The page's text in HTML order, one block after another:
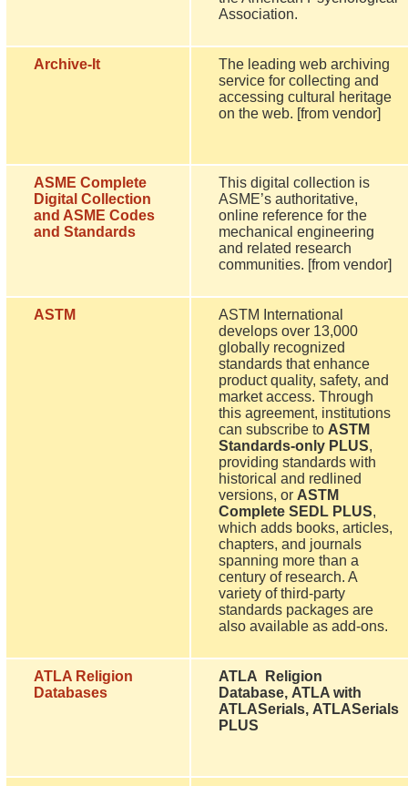
Association.
Archive-It
The leading web archiving
service for collecting and
accessing cultural heritage
on the web. [from vendor]
ASME Complete
Digital Collection
and ASME Codes
and Standards
This digital collection is
ASME’s authoritative,
online reference for the
mechanical engineering
and related research
communities. [from vendor]
ASTM
ASTM International
develops over 13,000
globally recognized
standards that enhance
product quality, safety, and
market access. Through
this agreement, institutions
can subscribe to ASTM
Standards-only PLUS,
providing standards with
historical and redlined
versions, or ASTM
Complete SEDL PLUS,
which adds books, articles,
chapters, and journals
spanning more than a
century of research. A
variety of third-party
standards packages are
also available as add-ons.
ATLA Religion
Databases
ATLA Religion
Database, ATLA with
ATLASerials, ATLASerials
PLUS